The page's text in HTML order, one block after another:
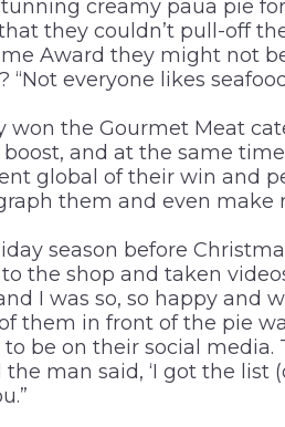
creamy paua pie
they couldn’t pull-off
Award they might not
everyone likes
won the Gourmet Meat
and at the same
global of their win and
them and even make
season before
the shop and taken
I was so, so happy and
them in front of the pie
be on their social
man said, ‘I got the